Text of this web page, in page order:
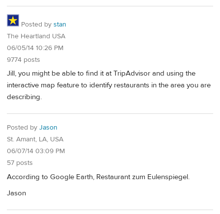
Posted by stan
The Heartland USA
06/05/14 10:26 PM
9774 posts
Jill, you might be able to find it at TripAdvisor and using the
interactive map feature to identify restaurants in the area you are
describing.
Posted by Jason
St. Amant, LA, USA
06/07/14 03:09 PM
57 posts
According to Google Earth, Restaurant zum Eulenspiegel.
Jason